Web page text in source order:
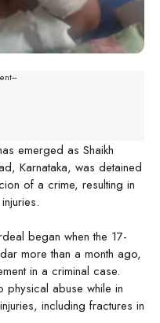
emerged as Shaikh
Karnataka, was detained
of a crime, resulting in
began when the 17-
more than a month ago,
in a criminal case.
physical abuse while in
including fractures in